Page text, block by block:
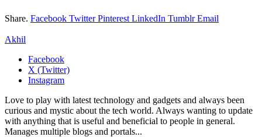
Share. Facebook Twitter Pinterest LinkedIn Tumblr Email
Akhil
Facebook
X (Twitter)
Instagram
Love to play with latest technology and gadgets and always been
curious and mystic about the tech world. Always wanting to update
with anything that is useful and beneficial to people in general.
Manages multiple blogs and portals...